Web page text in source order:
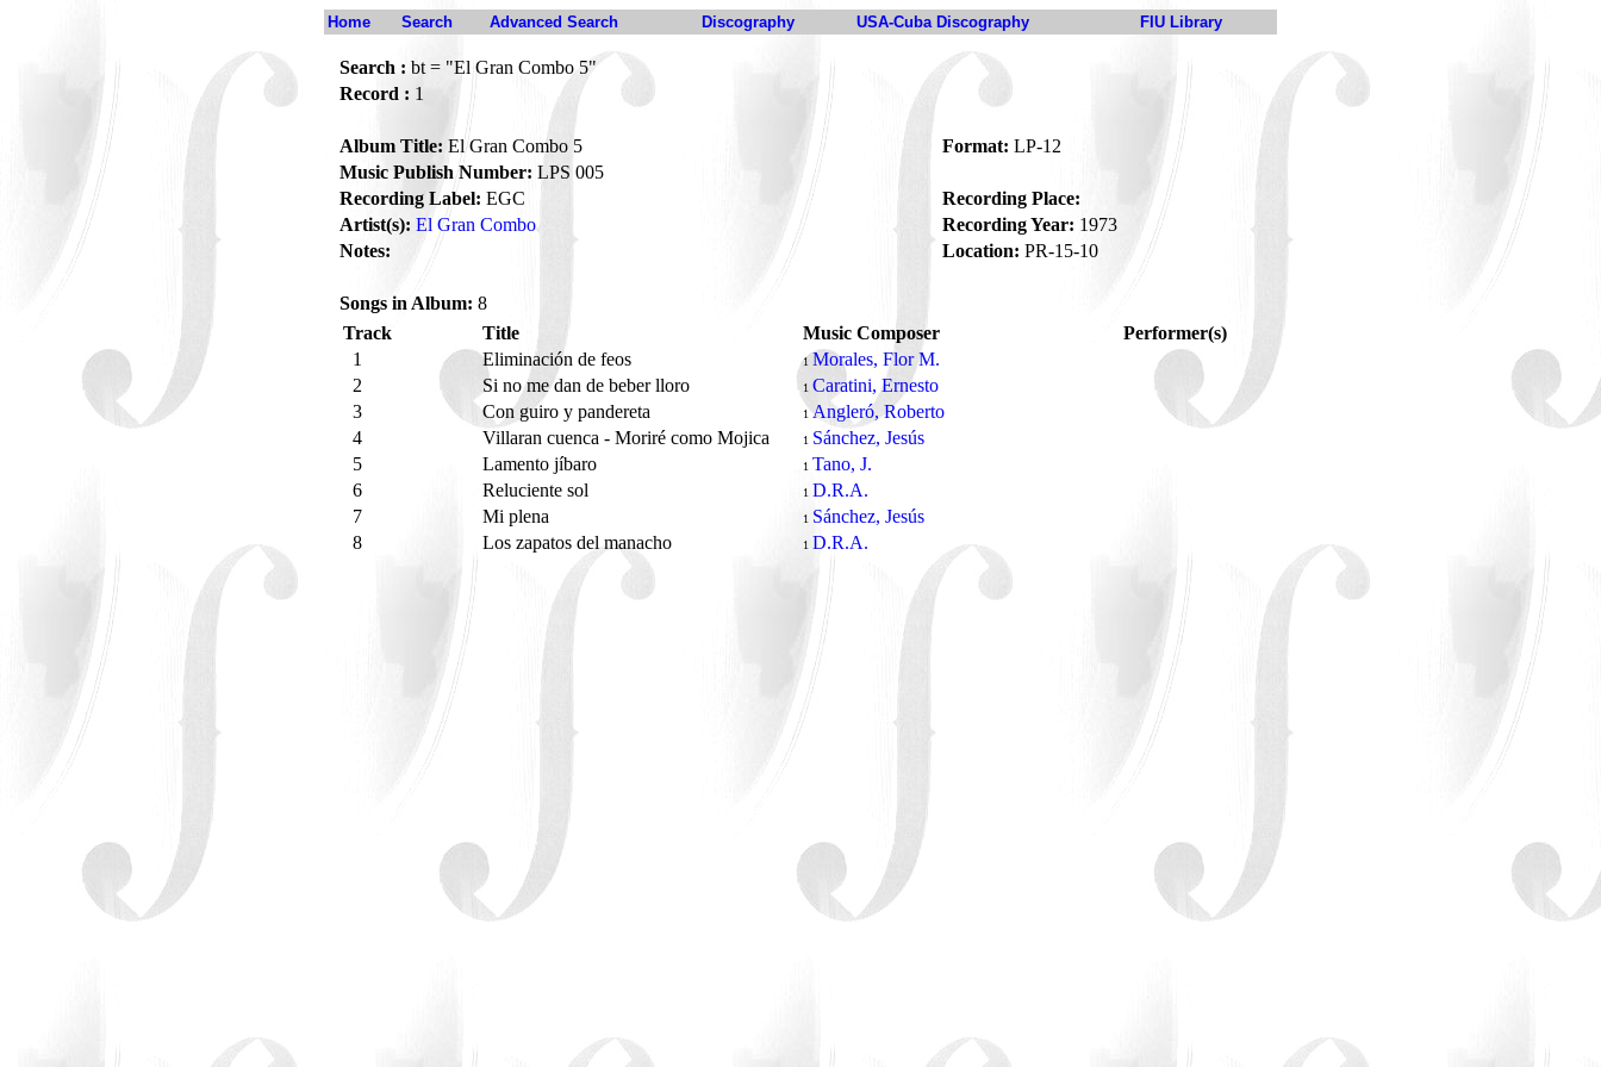
Home Search Advanced Search Discography USA-Cuba Discography FIU Library
Search : bt = "El Gran Combo 5"
Record : 1
Album Title: El Gran Combo 5 Format: LP-12
Music Publish Number: LPS 005
Recording Label: EGC
Recording Place:
Artist(s): El Gran Combo Recording Year: 1973
Notes:
Location: PR-15-10
Songs in Album: 8
Track
Title Music Composer
Performer(s)
1
Eliminación de feos 1 Morales, Flor M.
2
Si no me dan de beber lloro 1 Caratini, Ernesto
3
Con guiro y pandereta 1Angleró, Roberto
4
Villaran cuenca - Moriré como Mojica 1 Sánchez, Jesús
5
Lamento jíbaro 1 Tano, J.
6
Reluciente sol 1 D.R.A.
7
Mi plena 1 Sánchez, Jesús
8
Los zapatos del manacho 1 D.R.A.